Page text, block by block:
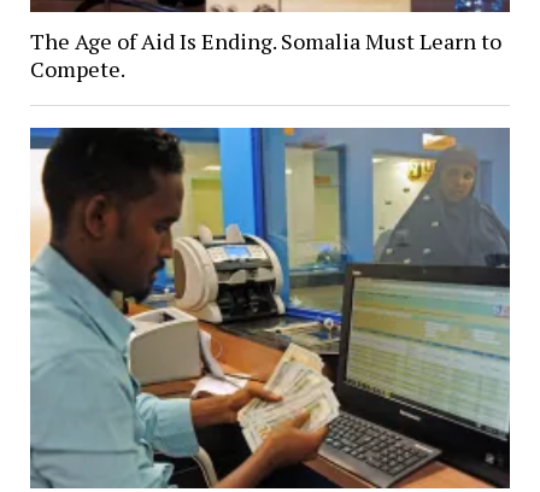
The Age of Aid Is Ending. Somalia Must Learn to
Compete.